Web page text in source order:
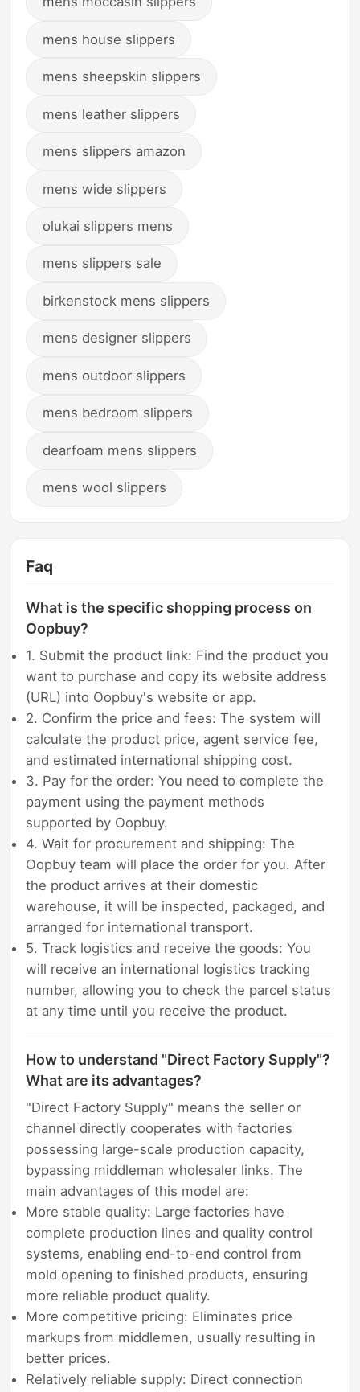
mens house slippers
mens sheepskin slippers
mens leather slippers
mens slippers amazon
mens wide slippers
olukai slippers mens
mens slippers sale
birkenstock mens slippers
mens designer slippers
mens outdoor slippers
mens bedroom slippers
dearfoam mens slippers
mens wool slippers
Faq
What is the specific shopping process on
Oopbuy?
1. Submit the product link: Find the product you
want to purchase and copy its website address
(URL) into Oopbuy's website or app.
2. Confirm the price and fees: The system will
calculate the product price, agent service fee,
and estimated international shipping cost.
3. Pay for the order: You need to complete the
payment using the payment methods
supported by Oopbuy.
4. Wait for procurement and shipping: The
Oopbuy team will place the order for you. After
the product arrives at their domestic
warehouse, it will be inspected, packaged, and
arranged for international transport.
5. Track logistics and receive the goods: You
will receive an international logistics tracking
number, allowing you to check the parcel status
at any time until you receive the product.
How to understand "Direct Factory Supply"?
What are its advantages?
"Direct Factory Supply" means the seller or
channel directly cooperates with factories
possessing large-scale production capacity,
bypassing middleman wholesaler links. The
main advantages of this model are:
More stable quality: Large factories have
complete production lines and quality control
systems, enabling end-to-end control from
mold opening to finished products, ensuring
more reliable product quality.
More competitive pricing: Eliminates price
markups from middlemen, usually resulting in
better prices.
Relatively reliable supply: Direct connection